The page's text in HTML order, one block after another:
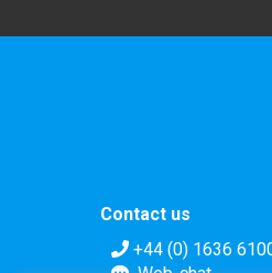
Contact us
+44 (0) 1636